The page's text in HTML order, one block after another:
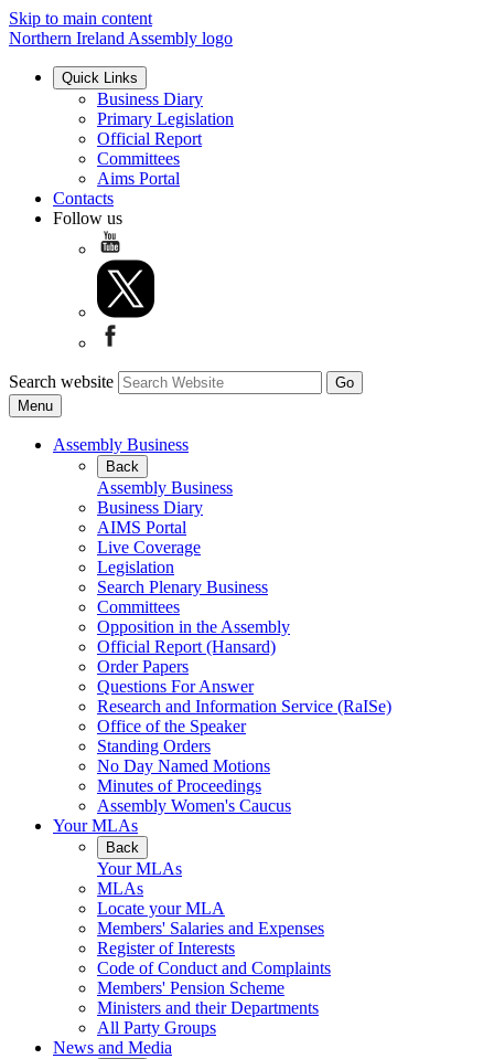
Skip to main content
Northern Ireland Assembly logo
Quick Links
Business Diary
Primary Legislation
Official Report
Committees
Aims Portal
Contacts
Follow us
Search website
Menu
Assembly Business
Back
Assembly Business
Business Diary
AIMS Portal
Live Coverage
Legislation
Search Plenary Business
Committees
Opposition in the Assembly
Official Report (Hansard)
Order Papers
Questions For Answer
Research and Information Service (RaISe)
Office of the Speaker
Standing Orders
No Day Named Motions
Minutes of Proceedings
Assembly Women's Caucus
Your MLAs
Back
Your MLAs
MLAs
Locate your MLA
Members' Salaries and Expenses
Register of Interests
Code of Conduct and Complaints
Members' Pension Scheme
Ministers and their Departments
All Party Groups
News and Media